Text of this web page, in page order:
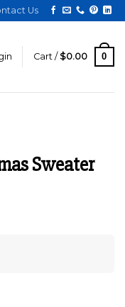
Us
Cart / $0.00 0
Sweater